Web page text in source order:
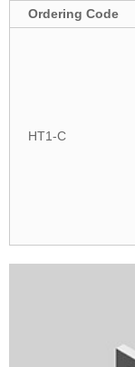
Ordering Code
HT1-C